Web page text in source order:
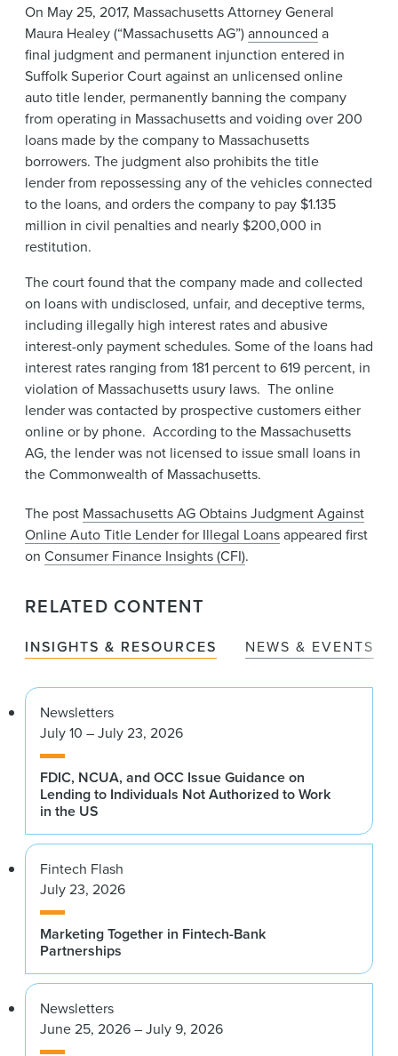
On May 25, 2017, Massachusetts Attorney General
Maura Healey (“Massachusetts AG”)announced​ a
final judgment and permanent injunction entered​ in
Suffolk Superior Court against an unlicensed ​online
auto title lender, permanently banning the company
from operating in Massachusetts and voiding over 200
loans made by the company to Massachusetts
borrowers. The judgment also prohibits the title
lender from repossessing any of the vehicles connected
to the loans, and orders the company to pay $1.135
million in civil penalties and nearly $200,000 in
restitution.
The court found that the company made and collected
on loans with undisclosed, unfair, and deceptive terms,
including illegally high interest rates and abusive
interest-only payment schedules. Some of the loans had
interest rates ranging from 181 percent to 619 percent, in
violation of Massachusetts usury laws. The online
lender was contacted by prospective customers either
online or by phone. According to the Massachusetts
AG, the lender was not licensed to issue small loans in
the Commonwealth of Massachusetts.
The post Massachusetts AG Obtains Judgment Against
Online Auto Title Lender for Illegal Loansappeared first
on Consumer Finance Insights (CFI).
RELATED CONTENT
INSIGHTS & RESOURCES NEWS & EVENTS
Newsletters
July 10 – July 23, 2026
FDIC, NCUA, and OCC Issue Guidance on
Lending to Individuals Not Authorized to Work
in the US
Fintech Flash
July 23, 2026
Marketing Together in Fintech-Bank
Partnerships
Newsletters
June 25, 2026 – July 9, 2026